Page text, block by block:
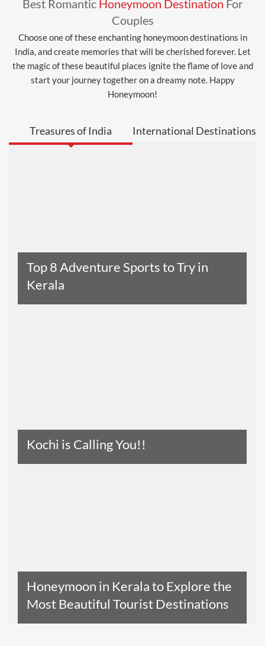
Best Romantic Honeymoon Destination For
Couples
Choose one of these enchanting honeymoon destinations in
India, and create memories that will be cherished forever. Let
the magic of these beautiful places ignite the flame of love and
start your journey together on a dreamy note. Happy
Honeymoon!
Treasures of India International Destinations
Top 8 Adventure Sports to Try in
Kerala
Kochi is Calling You!!
Honeymoon in Kerala to Explore the
Most Beautiful Tourist Destinations